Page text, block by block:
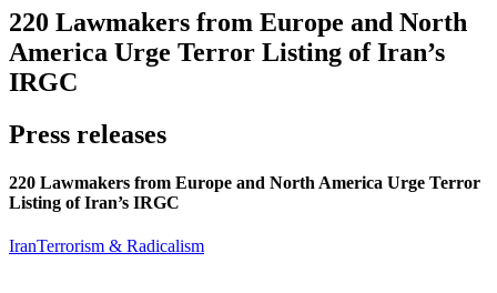
220 Lawmakers from Europe and North
America Urge Terror Listing of Iran’s
IRGC
Press releases
220 Lawmakers from Europe and North America Urge Terror
Listing of Iran’s IRGC
IranTerrorism & Radicalism